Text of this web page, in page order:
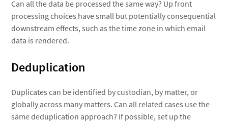
Can all the data be processed the same way? Up front
processing choices have small but potentially consequential
downstream effects, such as the time zone in which email
data is rendered.
Deduplication
Duplicates can be identified by custodian, by matter, or
globally across many matters. Can all related cases use the
same deduplication approach? If possible, set up the